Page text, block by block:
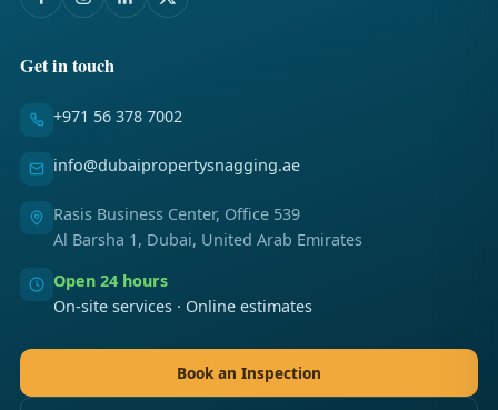
Get in touch
+971 56 378 7002
info@dubaipropertysnagging.ae
Rasis Business Center, Office 539
Al Barsha 1, Dubai, United Arab Emirates
Open 24 hours
On-site services · Online estimates
Book an Inspection